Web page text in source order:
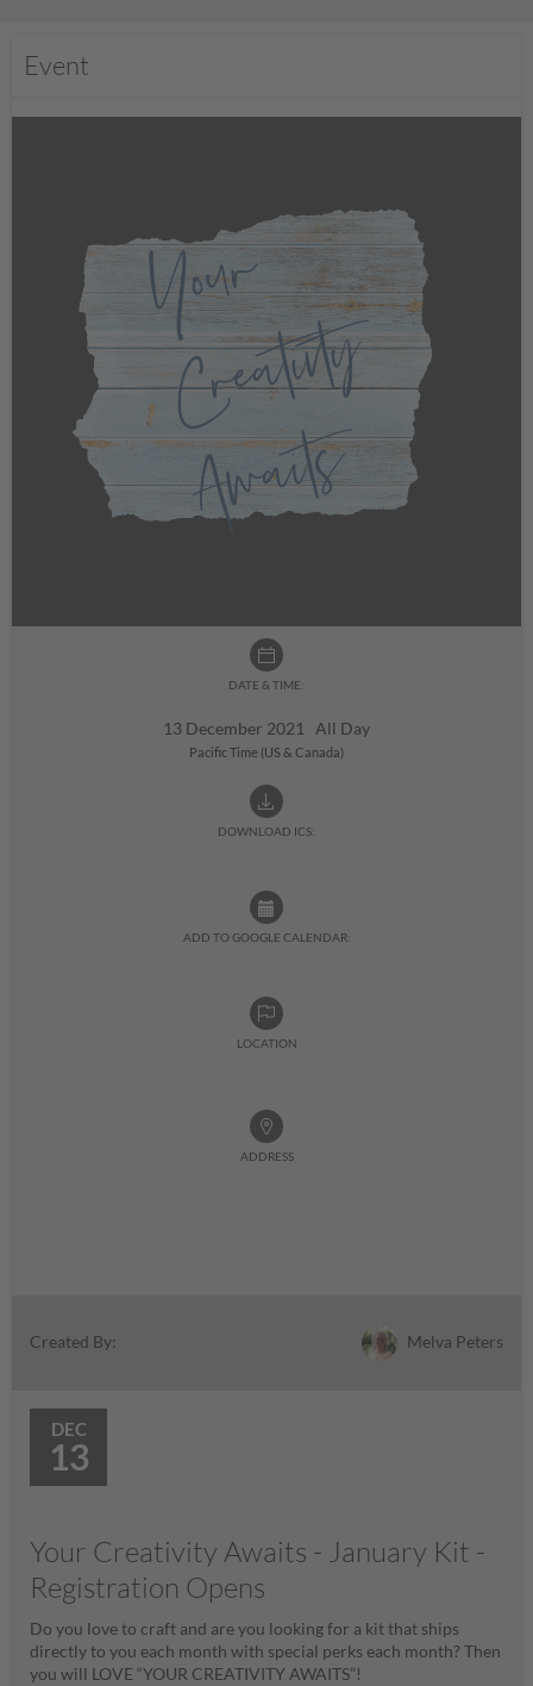
Event
DATE & TIME:
13 December 2021 All Day
Pacific Time (US & Canada)
DOWNLOAD ICS:
ADD TO GOOGLE CALENDAR:
LOCATION
ADDRESS
Created By: Melva Peters
DEC
13
Your Creativity Awaits - January Kit -
Registration Opens
Do you love to craft and are you looking for a kit that ships
directly to you each month with special perks each month? Then
you will LOVE “YOUR CREATIVITY AWAITS”!